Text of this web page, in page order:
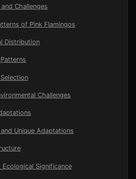
Challenges
of Pink Flamingos
Distribution
Challenges
Unique Adaptations
Significance